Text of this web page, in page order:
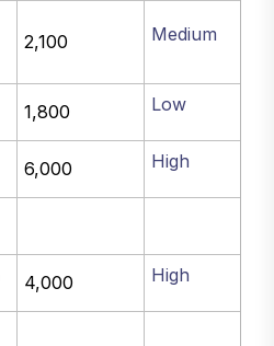
2,100 Medium
1,800 Low
6,000 High
4,000 High